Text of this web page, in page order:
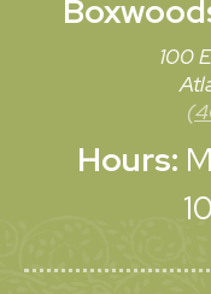
100
Hours: